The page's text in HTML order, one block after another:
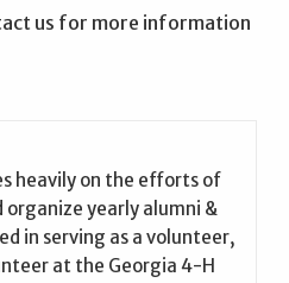
us for more information
heavily on the efforts of
yearly alumni &
in serving as a volunteer,
at the Georgia 4-H